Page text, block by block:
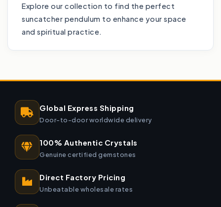
Explore our collection to find the perfect
suncatcher pendulum to enhance your space
and spiritual practice.
Global Express Shipping
Door-to-door worldwide delivery
100% Authentic Crystals
Genuine certified gemstones
Direct Factory Pricing
Unbeatable wholesale rates